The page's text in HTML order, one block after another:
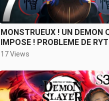
MONSTRUEUX ! UN DEMON
IMPOSE ! PROBLEME DE
DEMON SLAYER SAISON 3
17 Views